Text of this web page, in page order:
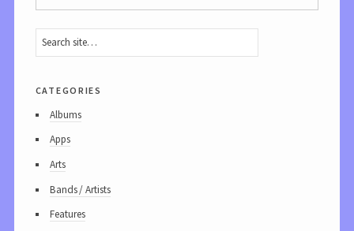
categories
Albums
Apps
Arts
Bands / Artists
Features